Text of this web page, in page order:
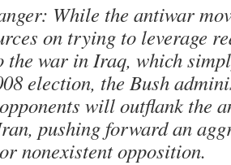
While the antiwar
on trying to leverage
the war in Iraq, which
election, the Bush
will outflank the
pushing forward an
nonexistent opposition.